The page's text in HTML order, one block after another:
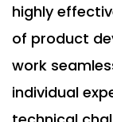
highly
of product
work
individual